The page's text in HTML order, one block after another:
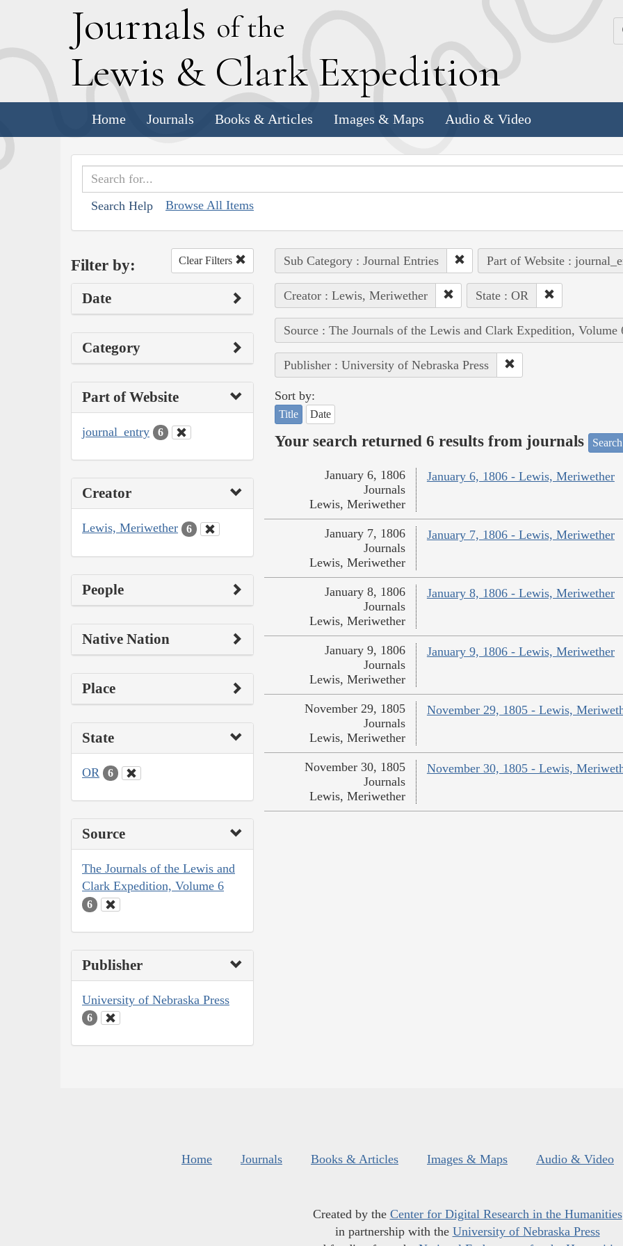
Journals of the
Lewis & Clark Expedition
Home Journals Books & Articles Images & Maps Audio & Video
Search Help Browse All Items
Filter by: Clear Filters
Date
Category
Part of Website
journal_entry 6
Creator
Lewis, Meriwether 6
People
Native Nation
Place
State
OR 6
Source
The Journals of the Lewis and
Clark Expedition, Volume 6
6
Publisher
University of Nebraska Press
6
Sub Category : Journal Entries Part of Website :
Creator : Lewis, Meriwether State : OR
Source : The Journals of the Lewis and Clark Expedition, Volume
Publisher : University of Nebraska Press
Sort by:
Title Date
Your search returned 6 results from journals
January 6, 1806 - Lewis, Meriwether
January 6, 1806
Journals
Lewis, Meriwether
January 7, 1806 - Lewis, Meriwether
January 7, 1806
Journals
Lewis, Meriwether
January 8, 1806 - Lewis, Meriwether
January 8, 1806
Journals
Lewis, Meriwether
January 9, 1806 - Lewis, Meriwether
January 9, 1806
Journals
Lewis, Meriwether
November 29, 1805 - Lewis,
November 29, 1805
Journals
Lewis, Meriwether
November 30, 1805 - Lewis,
November 30, 1805
Journals
Lewis, Meriwether
Home Journals Books & Articles Images & Maps Audio & Video
Created by the Center for Digital Research in the Humanities
in partnership with the University of Nebraska Press